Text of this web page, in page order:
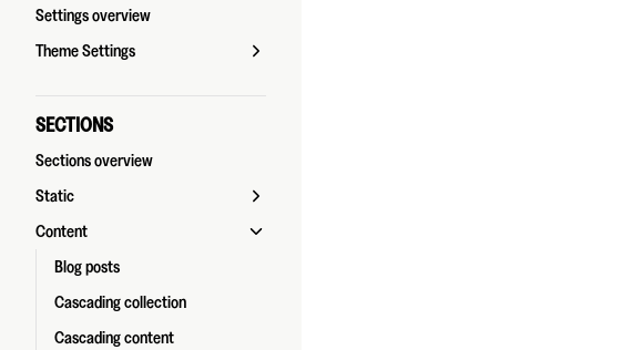
Settings overview
Theme Settings
SECTIONS
Sections overview
Static
Content
Blog posts
Cascading collection
Cascading content